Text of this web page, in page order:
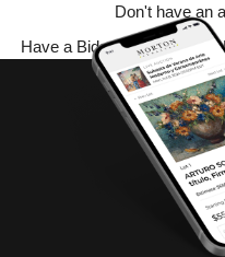
Don't have an
Have a Bidsquare